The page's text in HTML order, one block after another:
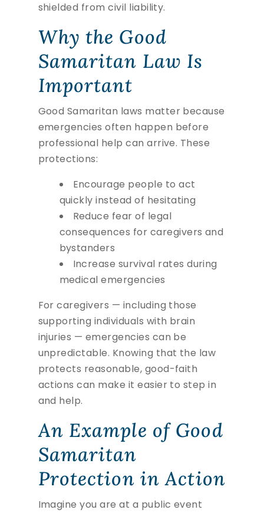
shielded from civil liability.
Why the Good
Samaritan Law Is
Important
Good Samaritan laws matter because
emergencies often happen before
professional help can arrive. These
protections:
Encourage people to act
quickly instead of hesitating
Reduce fear of legal
consequences for caregivers and
bystanders
Increase survival rates during
medical emergencies
For caregivers — including those
supporting individuals with brain
injuries — emergencies can be
unpredictable. Knowing that the law
protects reasonable, good-faith
actions can make it easier to step in
and help.
An Example of Good
Samaritan
Protection in Action
Imagine you are at a public event